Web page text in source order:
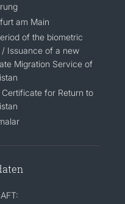
am Main
of the biometric
/ Issuance of a new
Migration Service of
for Return to